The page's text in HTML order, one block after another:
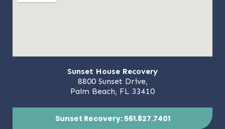
Sunset House Recovery
8800 Sunset Drive,
Palm Beach, FL 33410
Sunset Recovery: 561.827.7401